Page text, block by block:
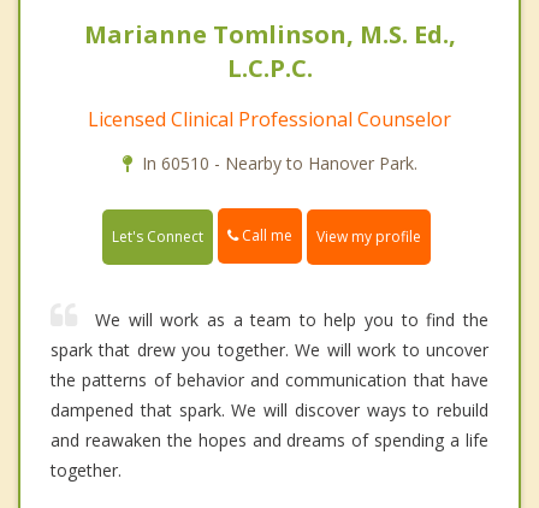
Marianne Tomlinson, M.S. Ed.,
L.C.P.C.
Licensed Clinical Professional Counselor
In 60510 - Nearby to Hanover Park.
Let's Connect Call me View my profile
We will work as a team to help you to find the
spark that drew you together. We will work to uncover
the patterns of behavior and communication that have
dampened that spark. We will discover ways to rebuild
and reawaken the hopes and dreams of spending a life
together.